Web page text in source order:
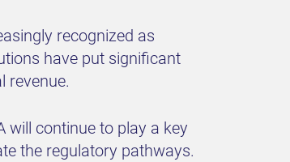
recognized as
have put significant
revenue.
will continue to play a key
the regulatory pathways.